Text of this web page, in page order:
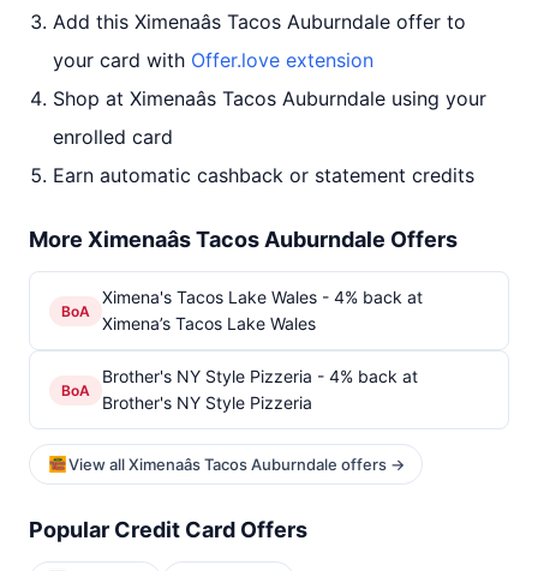
Add this Ximenaâs Tacos Auburndale offer to
your card with Offer.love extension
Shop at Ximenaâs Tacos Auburndale using your
enrolled card
Earn automatic cashback or statement credits
More Ximenaâs Tacos Auburndale Offers
BoA
Ximena's Tacos Lake Wales - 4% back at
Ximena’s Tacos Lake Wales
BoA
Brother's NY Style Pizzeria - 4% back at
Brother's NY Style Pizzeria
View all Ximenaâs Tacos Auburndale offers →
Popular Credit Card Offers